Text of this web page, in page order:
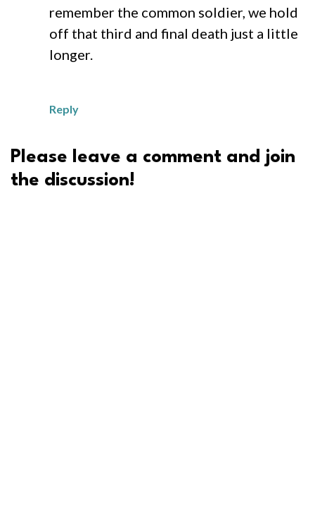
remember the common soldier, we hold
off that third and final death just a little
longer.
Reply
Please leave a comment and join
the discussion!